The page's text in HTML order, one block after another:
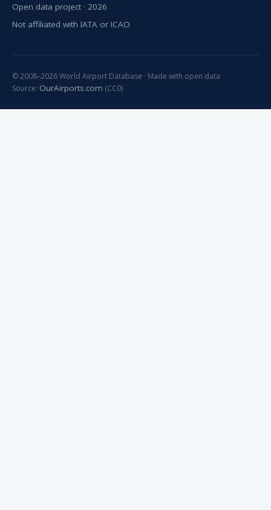
Open data project · 2026
Not affiliated with IATA or ICAO
© 2008–2026 World Airport Database · Made with open data
Source: OurAirports.com (CC0)